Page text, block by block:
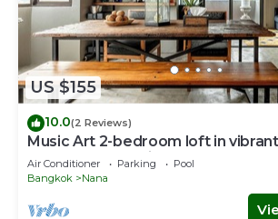
US $155
10.0(2 Reviews)
Music Art 2-bedroom loft in
mall, park, skytrain Nana
Air Conditioner Parking
Pool
Bangkok
Nana